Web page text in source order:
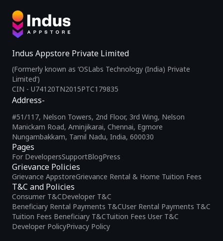
Indus Appstore Private Limited
(Formerly known as ‘OSLabs Technology (India) Private
Limited’)
CIN - U74120TN2015PTC179835
Pages
For DevelopersSupportBlogPress
Grievance Policies
Grievance AppstoreGrievance Rental & Home Tuition Fees
T&C and Policies
Consumer T&CDeveloper T&C
Beneficiary Rental Payments T&CUser Rental Payments T&C
Tuition Fees Beneficiary T&CTuition Fees User T&C
Developer PolicyPrivacy Policy
Address-
#51/117, Nelson Towers, 2nd Floor, 3rd Wing, Nelson
Manickam Road, Aminjikarai, Chennai, Egmore
Nungambakkam, Tamil Nadu, India, 600030